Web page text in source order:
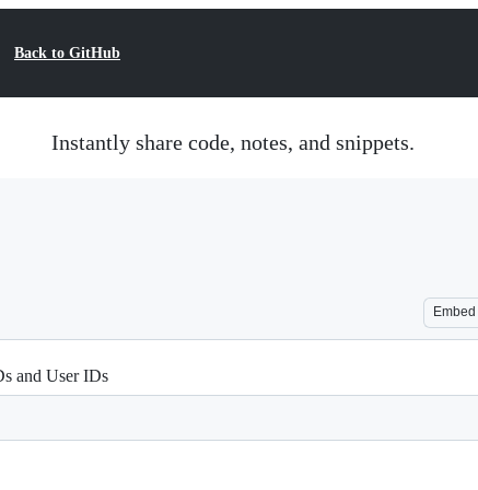
Back to GitHub
Instantly share code, notes, and snippets.
Embed
and User IDs